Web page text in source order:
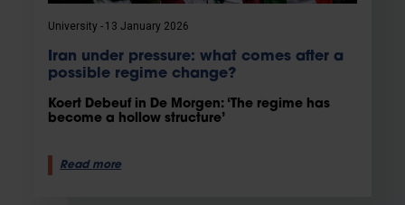
University 13 January 2026
Iran under pressure: what comes after a
possible regime change?
Koert Debeuf in De Morgen: ‘The regime has
become a hollow structure’
Read more